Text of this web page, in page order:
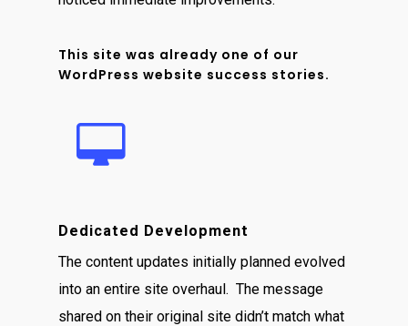
This site was already one of our
WordPress website success stories.
Dedicated Development
The content updates initially planned evolved
into an entire site overhaul. The message
shared on their original site didn’t match what